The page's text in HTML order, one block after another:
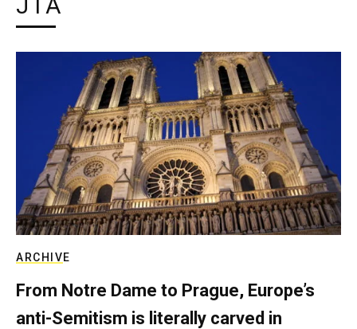
JTA
ARCHIVE
From Notre Dame to Prague, Europe’s
anti-Semitism is literally carved in